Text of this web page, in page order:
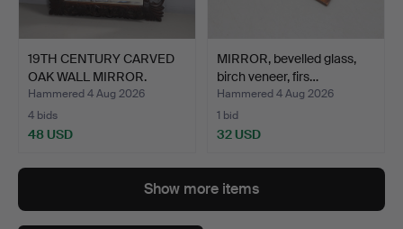
19TH CENTURY CARVED
OAK WALL MIRROR.
Hammered 4 Aug 2026
4 bids
48 USD
MIRROR, bevelled glass,
birch veneer, firs…
Hammered 4 Aug 2026
1 bid
32 USD
Show more items